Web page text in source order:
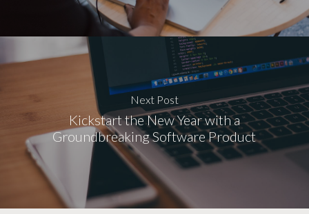
Next Post
Kickstart the New Year with a
Groundbreaking Software Product